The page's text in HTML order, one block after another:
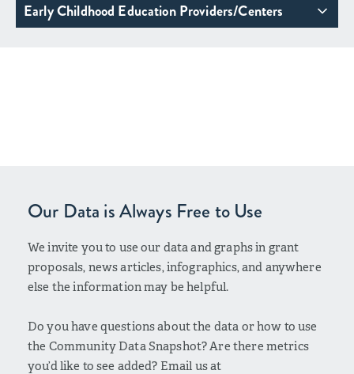
Early Childhood Education Providers/Centers
Our Data is Always Free to Use
We invite you to use our data and graphs in grant
proposals, news articles, infographics, and anywhere
else the information may be helpful.
Do you have questions about the data or how to use
the Community Data Snapshot? Are there metrics
you’d like to see added? Email us at